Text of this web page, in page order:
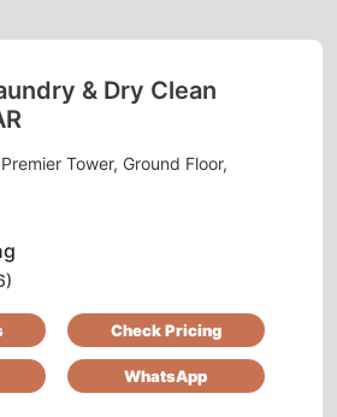
cleaning services
excellent ambiance
& Dry Clean
Tower, Ground Floor,
Check Pricing
WhatsApp